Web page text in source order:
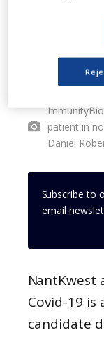
ImmunityBio and NantKwest have dosed first
patient in
Daniel
Subscribe to our
email
NantKwest and ImmunityBio’s hAd5-
Covid-19 is
candidate